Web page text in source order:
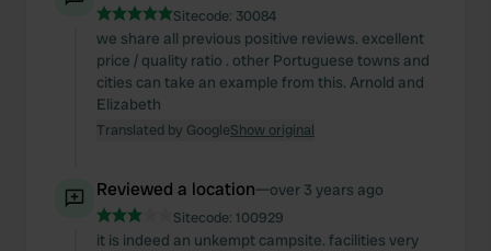
Sitecode: 30084
we share all previous positive reviews. excellent
price / quality ratio . other Portuguese towns and
cities can take an example from this. Arnold and
Elizabeth
Translated by GoogleShow original
Reviewed a location—over 3 years ago
Sitecode: 100929
it is indeed an unkempt campsite. facilities very